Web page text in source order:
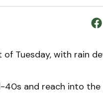
Tuesday, with rain
and reach into the